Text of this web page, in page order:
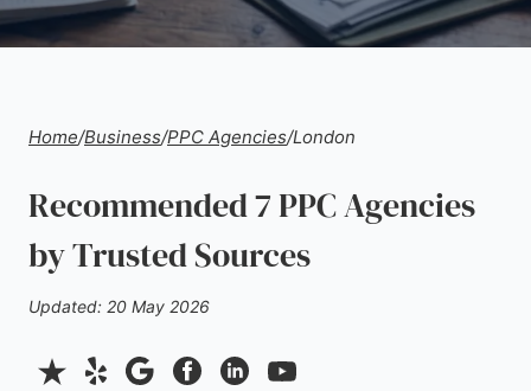
Home/Business/PPC Agencies/London
Recommended 7 PPC Agencies
by Trusted Sources
Updated: 20 May 2026